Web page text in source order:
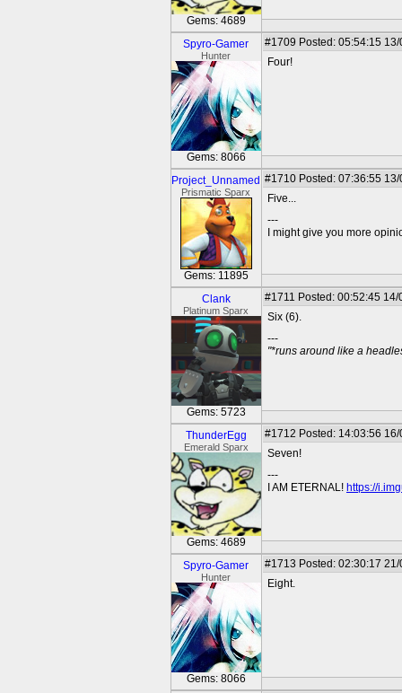
Gems: 4689
Spyro-Gamer
Hunter
Gems: 8066
#1709 Posted: 05:54:15
Four!
Project_Unnamed
Prismatic Sparx
Gems: 11895
#1710 Posted: 07:36:55
Five...
---
I might give you more
Clank
Platinum Sparx
Gems: 5723
#1711 Posted: 00:52:45
Six (6).
---
"*runs around like a
ThunderEgg
Emerald Sparx
Gems: 4689
#1712 Posted: 14:03:56
Seven!
---
I AM ETERNAL! https://
Spyro-Gamer
Hunter
Gems: 8066
#1713 Posted: 02:30:17
Eight.